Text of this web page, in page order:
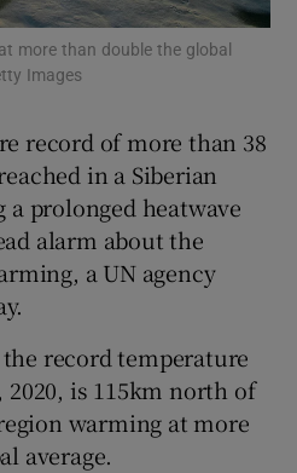
Podcasts sub sections
Gaeilge sub sections
Show History sub sections
more than double the global
Images
record of more than 38
in a Siberian
prolonged heatwave
alarm about the
a UN agency
record temperature
is 115km north of
warming at more
average.